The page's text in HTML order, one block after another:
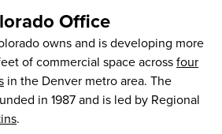
Office
owns and is developing more
of commercial space acrossfour
in the Denver metro area. The
in 1987 and is led by Regional
.